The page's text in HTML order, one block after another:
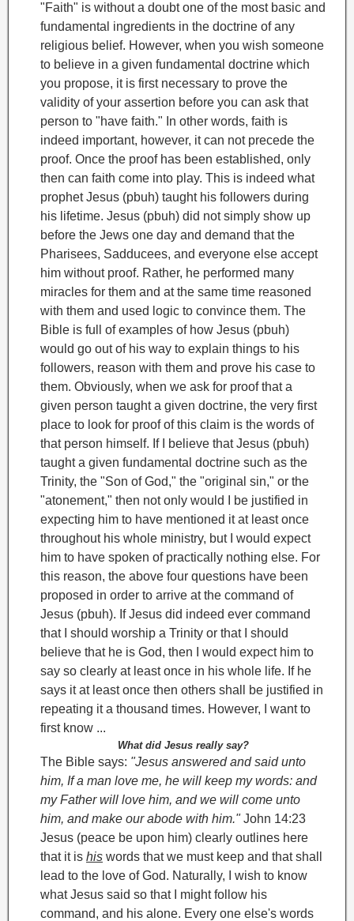
"Faith" is without a doubt one of the most basic and
fundamental ingredients in the doctrine of any
religious belief. However, when you wish someone
to believe in a given fundamental doctrine which
you propose, it is first necessary to prove the
validity of your assertion before you can ask that
person to "have faith." In other words, faith is
indeed important, however, it can not precede the
proof. Once the proof has been established, only
then can faith come into play. This is indeed what
prophet Jesus (pbuh) taught his followers during
his lifetime. Jesus (pbuh) did not simply show up
before the Jews one day and demand that the
Pharisees, Sadducees, and everyone else accept
him without proof. Rather, he performed many
miracles for them and at the same time reasoned
with them and used logic to convince them. The
Bible is full of examples of how Jesus (pbuh)
would go out of his way to explain things to his
followers, reason with them and prove his case to
them. Obviously, when we ask for proof that a
given person taught a given doctrine, the very first
place to look for proof of this claim is the words of
that person himself. If I believe that Jesus (pbuh)
taught a given fundamental doctrine such as the
Trinity, the "Son of God," the "original sin," or the
"atonement," then not only would I be justified in
expecting him to have mentioned it at least once
throughout his whole ministry, but I would expect
him to have spoken of practically nothing else. For
this reason, the above four questions have been
proposed in order to arrive at the command of
Jesus (pbuh). If Jesus did indeed ever command
that I should worship a Trinity or that I should
believe that he is God, then I would expect him to
say so clearly at least once in his whole life. If he
says it at least once then others shall be justified in
repeating it a thousand times. However, I want to
first know ...
What did Jesus really say?
The Bible says: "Jesus answered and said unto
him, If a man love me, he will keep my words: and
my Father will love him, and we will come unto
him, and make our abode with him." John 14:23
Jesus (peace be upon him) clearly outlines here
that it is his words that we must keep and that shall
lead to the love of God. Naturally, I wish to know
what Jesus said so that I might follow his
command, and his alone. Every one else's words